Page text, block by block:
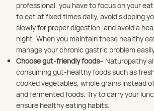
professional, you have to focus on your
to eat at fixed times daily, avoid skipping
slowly for proper digestion, and avoid a
night. When you maintain these healthy
manage your chronic gastric problem
Choose gut-friendly foods– Naturopathy
consuming gut-healthy foods such as
cooked vegetables, whole grains instead
and fermented foods. Try to carry your
ensure healthy eating habits.